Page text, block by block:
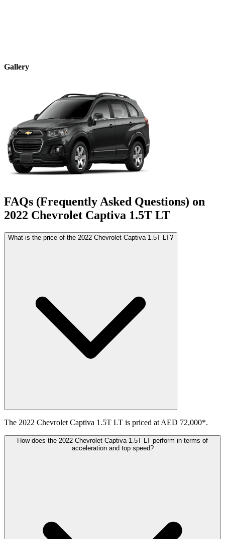
Gallery
FAQs (Frequently Asked Questions) on
2022 Chevrolet Captiva 1.5T LT
What is the price of the 2022 Chevrolet Captiva 1.5T LT?
The 2022 Chevrolet Captiva 1.5T LT is priced at AED 72,000*.
How does the 2022 Chevrolet Captiva 1.5T LT perform in terms of
acceleration and top speed?